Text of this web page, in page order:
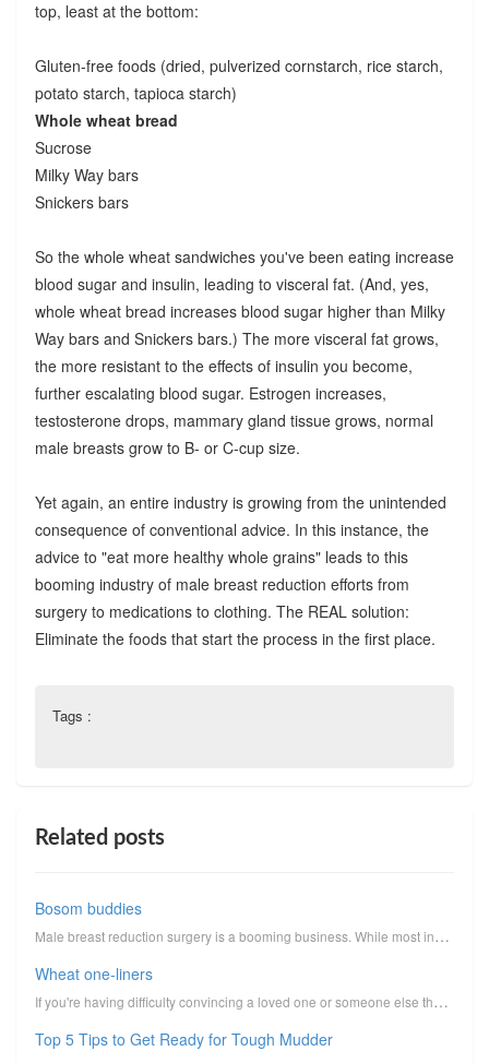
top, least at the bottom:
Gluten-free foods (dried, pulverized cornstarch, rice starch,
potato starch, tapioca starch)
Whole wheat bread
Sucrose
Milky Way bars
Snickers bars
So the whole wheat sandwiches you've been eating increase
blood sugar and insulin, leading to visceral fat. (And, yes,
whole wheat bread increases blood sugar higher than Milky
Way bars and Snickers bars.) The more visceral fat grows,
the more resistant to the effects of insulin you become,
further escalating blood sugar. Estrogen increases,
testosterone drops, mammary gland tissue grows, normal
male breasts grow to B- or C-cup size.
Yet again, an entire industry is growing from the unintended
consequence of conventional advice. In this instance, the
advice to "eat more healthy whole grains" leads to this
booming industry of male breast reduction efforts from
surgery to medications to clothing. The REAL solution:
Eliminate the foods that start the process in the first place.
Tags :
Related posts
Bosom buddies
Male breast reduction surgery is a booming business. While most industries are in a downward tailspi...
Wheat one-liners
If you're having difficulty convincing a loved one or someone else that wheat should be eliminated f...
Top 5 Tips to Get Ready for Tough Mudder